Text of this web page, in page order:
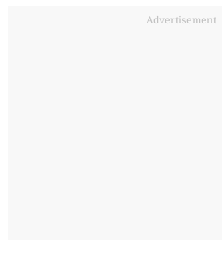
Advertisement